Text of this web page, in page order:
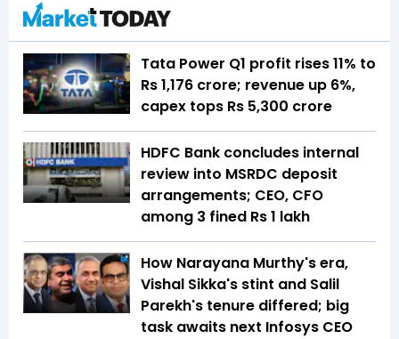
Tata Power Q1 profit rises 11% to
Rs 1,176 crore; revenue up 6%,
capex tops Rs 5,300 crore
HDFC Bank concludes internal
review into MSRDC deposit
arrangements; CEO, CFO
among 3 fined Rs 1 lakh
How Narayana Murthy's era,
Vishal Sikka's stint and Salil
Parekh's tenure differed; big
task awaits next Infosys CEO